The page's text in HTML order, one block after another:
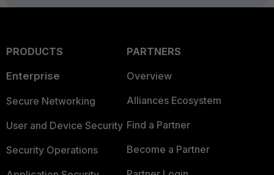
PRODUCTS
Enterprise
Secure Networking
User and Device Security
Security Operations
PARTNERS
Overview
Alliances Ecosystem
Find a Partner
Become a Partner